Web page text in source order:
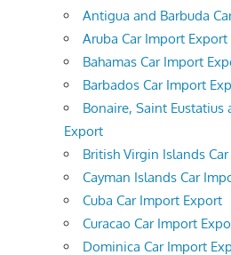
Antigua and Barbuda
Aruba Car Import Export
Bahamas Car Import
Barbados Car Import
Bonaire, Saint Eustatius
Export
British Virgin Islands
Cayman Islands Car
Cuba Car Import Export
Curacao Car Import
Dominica Car Import